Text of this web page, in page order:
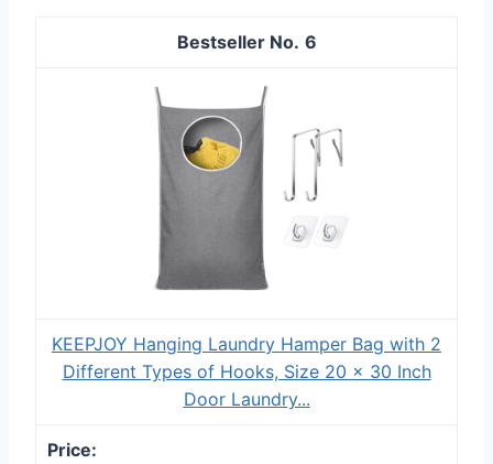
6
KEEPJOY Hanging Laundry Hamper Bag with 2
Different Types of Hooks, Size 20 x 30 Inch
Door Laundry...